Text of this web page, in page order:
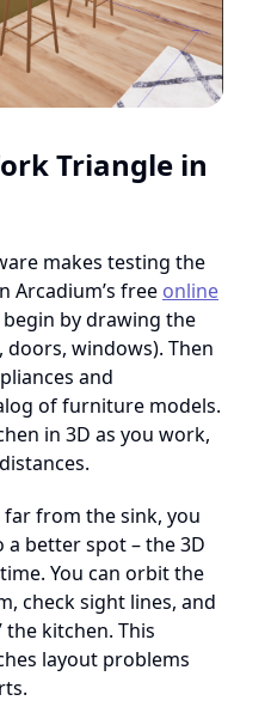
Triangle in
makes testing the
Arcadium’s free online
by drawing the
windows). Then
and
of furniture models.
in 3D as you work,
from the sink, you
better spot – the 3D
You can orbit the
check sight lines, and
the kitchen. This
layout problems